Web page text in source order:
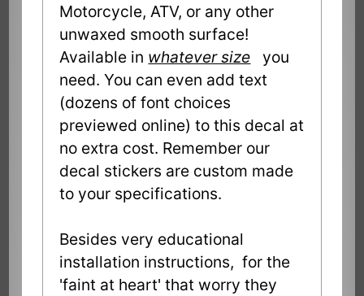
Motorcycle, ATV, or any other
unwaxed smooth surface!
Available in whatever size you
need. You can even add text
(dozens of font choices
previewed online) to this decal at
no extra cost. Remember our
decal stickers are custom made
to your specifications.
Besides very educational
installation instructions, for the
'faint at heart' that worry they